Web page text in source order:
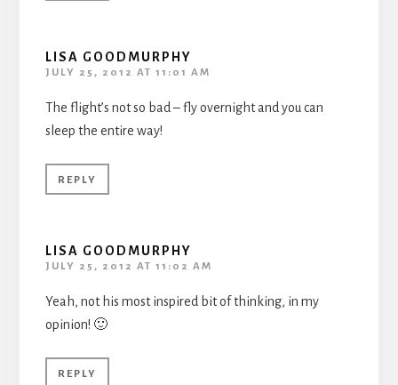
LISA GOODMURPHY
JULY 25, 2012 AT 11:01 AM
The flight’s not so bad – fly overnight and you can
sleep the entire way!
REPLY
LISA GOODMURPHY
JULY 25, 2012 AT 11:02 AM
Yeah, not his most inspired bit of thinking, in my
opinion! 🙂
REPLY